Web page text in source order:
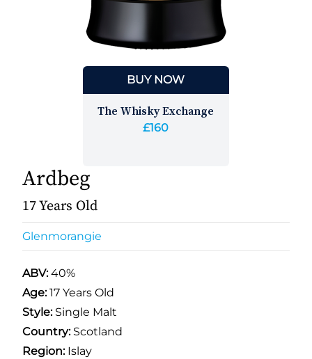
BUY NOW
The Whisky Exchange
£160
Ardbeg
17 Years Old
Glenmorangie
ABV:40%
Age:17 Years Old
Style:Single Malt
Country:Scotland
Region:Islay